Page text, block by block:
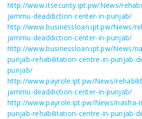
http://www.itsecurity.ipt.pw/News/
jammu-deaddiction-center-in-punjab/
http://www.businessloan.ipt.pw/News/
jammu-deaddiction-center-in-punjab/
http://www.businessloan.ipt.pw/News/
punjab-rehabilitation-centre-in-punjab-
punjab/
http://www.payrole.ipt.pw/News/
jammu-deaddiction-center-in-punjab/
http://www.payrole.ipt.pw/News/nasha-
punjab-rehabilitation-centre-in-punjab-